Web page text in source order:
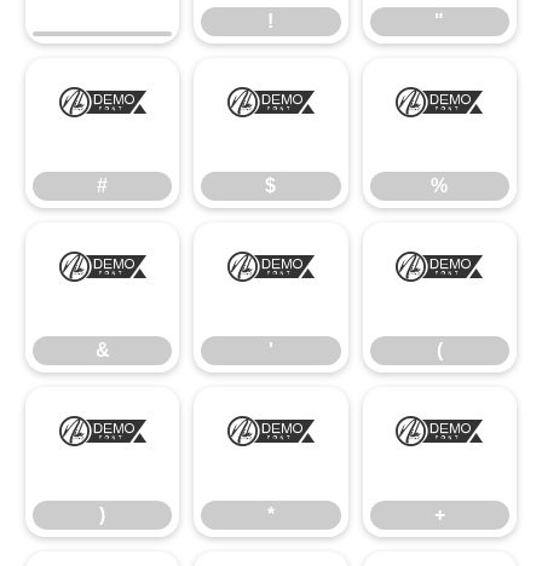
! "
#
#
$
$
%
%
&
&
'
'
(
(
)
)
*
*
+
+